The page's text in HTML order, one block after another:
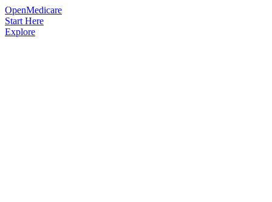
OpenMedicare
Start Here
Explore